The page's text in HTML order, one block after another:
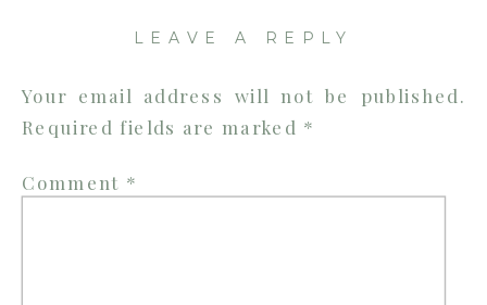
LEAVE A REPLY
Your email address will not be published.
Required fields are marked *
Comment *